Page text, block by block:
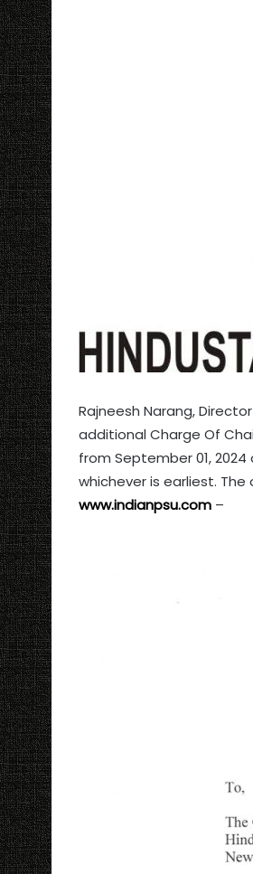
Rajneesh Narang,
additional Charge Of
from September 01,
whichever is earliest.
www.indianpsu.com –